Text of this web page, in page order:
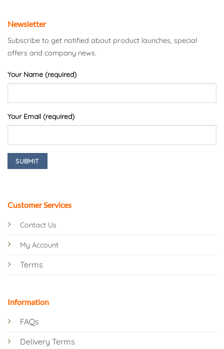
Customer Services
Contact Us
My Account
Terms
Information
FAQs
Delivery Terms
Newsletter
Subscribe to get notified about product launches, special
offers and company news.
Your Name (required)
Your Email (required)